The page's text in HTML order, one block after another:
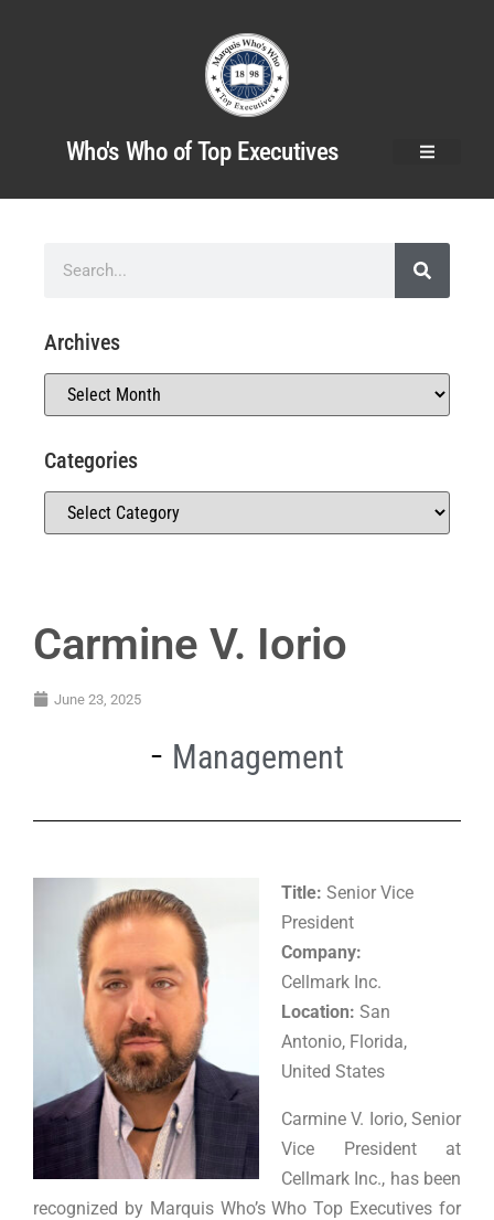
Who's Who of Top Executives
Carmine V. Iorio
June 23, 2025
Management
Title: Senior Vice
President
Company:
Cellmark Inc.
Location: San
Antonio, Florida,
United States
Carmine V. Iorio, Senior
Vice President at
Cellmark Inc., has been
recognized by Marquis Who’s Who Top Executives for
Archives
Categories